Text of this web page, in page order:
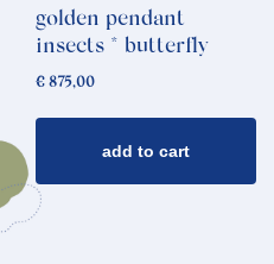
golden pendant
insects * butterfly
€ 875,00
add to cart